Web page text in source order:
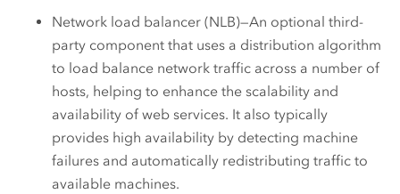
Network load balancer (NLB)—An optional third-
party component that uses a distribution algorithm
to load balance network traffic across a number of
hosts, helping to enhance the scalability and
availability of web services. It also typically
provides high availability by detecting machine
failures and automatically redistributing traffic to
available machines.